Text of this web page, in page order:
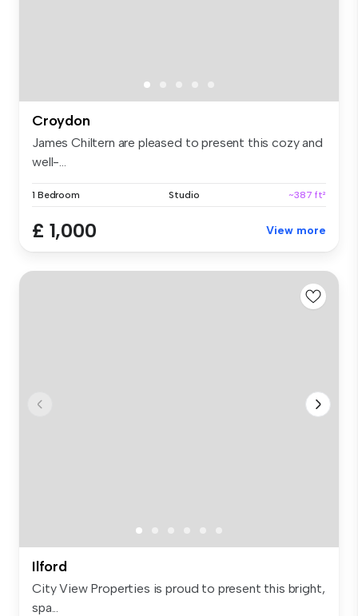
Croydon
James Chiltern are pleased to present this cozy and
well-...
1 Bedroom Studio ~387 ft²
£ 1,000 View more
Ilford
City View Properties is proud to present this bright,
spa...